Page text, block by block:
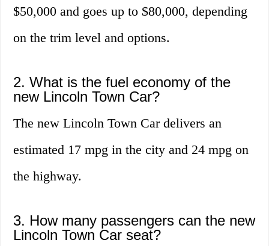
$50,000 and goes up to $80,000, depending
on the trim level and options.
2. What is the fuel economy of the
new Lincoln Town Car?
The new Lincoln Town Car delivers an
estimated 17 mpg in the city and 24 mpg on
the highway.
3. How many passengers can the new
Lincoln Town Car seat?